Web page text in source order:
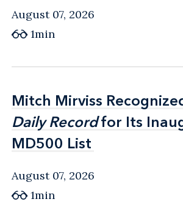
August 07, 2026
1min
Mitch Mirviss
Daily Recordfor Its
MD500 List
Mitch Mirviss
Daily Recordfor Its
MD500 List
August 07, 2026
1min